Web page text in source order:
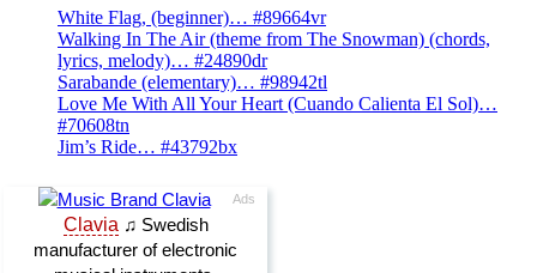
White Flag, (beginner)… #89664vr
Walking In The Air (theme from The Snowman) (chords,
lyrics, melody)… #24890dr
Sarabande (elementary)… #98942tl
Love Me With All Your Heart (Cuando Calienta El Sol)…
#70608tn
Jim’s Ride… #43792bx